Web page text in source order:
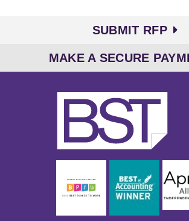
SUBMIT RFP
MAKE A SECURE